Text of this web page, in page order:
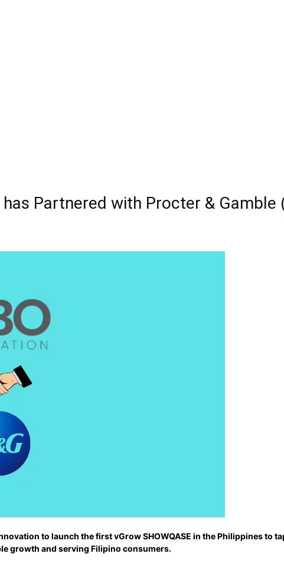
Partnered with Procter & Gamble
to launch the first vGrow SHOWQASE in the Philippines
growth and serving Filipino consumers.